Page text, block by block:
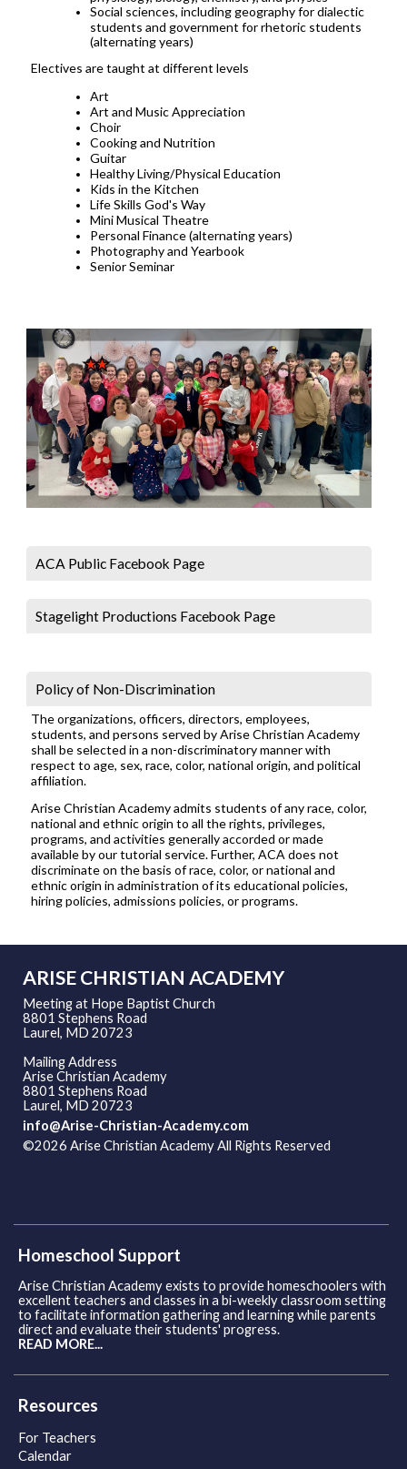
Social sciences, including geography for dialectic
students and government for rhetoric students
(alternating years)
Electives are taught at different levels
Art
Art and Music Appreciation
Choir
Cooking and Nutrition
Guitar
Healthy Living/Physical Education
Kids in the Kitchen
Life Skills God's Way
Mini Musical Theatre
Personal Finance (alternating years)
Photography and Yearbook
Senior Seminar
ACA Public Facebook Page
Stagelight Productions Facebook Page
Policy of Non-Discrimination
The organizations, officers, directors, employees,
students, and persons served by Arise Christian Academy
shall be selected in a non-discriminatory manner with
respect to age, sex, race, color, national origin, and political
affiliation.
Arise Christian Academy admits students of any race, color,
national and ethnic origin to all the rights, privileges,
programs, and activities generally accorded or made
available by our tutorial service. Further, ACA does not
discriminate on the basis of race, color, or national and
ethnic origin in administration of its educational policies,
hiring policies, admissions policies, or programs.
ARISE CHRISTIAN ACADEMY
Meeting at Hope Baptist Church
8801 Stephens Road
Laurel, MD 20723
Mailing Address
Arise Christian Academy
8801 Stephens Road
Laurel, MD 20723
info@Arise-Christian-Academy.com
©2026 Arise Christian Academy All Rights Reserved
Homeschool Support
Arise Christian Academy exists to provide homeschoolers with
excellent teachers and classes in a bi-weekly classroom setting
to facilitate information gathering and learning while parents
direct and evaluate their students' progress.
READ MORE...
Resources
For Teachers
Calendar